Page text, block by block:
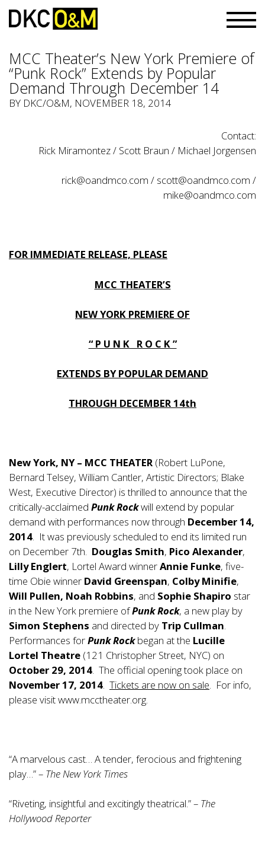
MCC Theater’s New York Premiere of
“Punk Rock” Extends by Popular
Demand Through December 14
BY DKC/O&M, NOVEMBER 18, 2014
Contact:
Rick Miramontez / Scott Braun / Michael Jorgensen
rick@oandmco.com / scott@oandmco.com /
mike@oandmco.com
FOR IMMEDIATE RELEASE, PLEASE
MCC THEATER’S
NEW YORK PREMIERE OF
“ P U N K R O C K ”
EXTENDS BY POPULAR DEMAND
THROUGH DECEMBER 14th
New York, NY – MCC THEATER (Robert LuPone,
Bernard Telsey, William Cantler, Artistic Directors; Blake
West, Executive Director) is thrilled to announce that the
critically-acclaimed Punk Rockwill extend by popular
demand with performances now through December 14,
2014. It was previously scheduled to end its limited run
on December 7th. Douglas Smith, Pico Alexander,
Lilly Englert, Lortel Award winnerAnnie Funke, five-
time Obie winner David Greenspan, Colby Minifie,
Will Pullen, Noah Robbins, and Sophie Shapiro star
in the New York premiere ofPunk Rock, a new play by
Simon Stephens and directed by Trip Cullman.
Performances forPunk Rockbegan at the Lucille
Lortel Theatre (121 Christopher Street, NYC) on
October 29, 2014. The official opening took place on
November 17, 2014. Tickets are now on sale. For info,
please visitwww.mcctheater.org.
“A marvelous cast… A tender, ferocious and frightening
play…” – The New York Times
“Riveting, insightful and excitingly theatrical.” – The
Hollywood Reporter